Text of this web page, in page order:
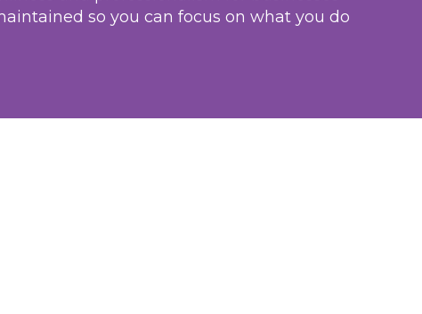
so you can focus on what you do